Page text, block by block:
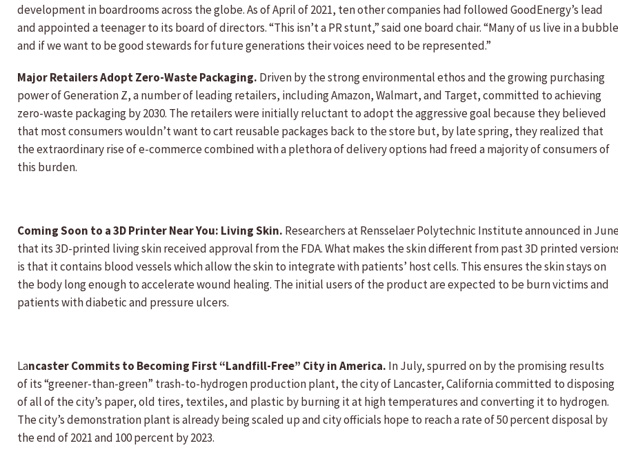
development in boardrooms across the globe. As of April of 2021, ten other companies had followed GoodEnergy’s lead
and appointed a teenager to its board of directors. “This isn’t a PR stunt,” said one board chair. “Many of us live in a bubble
and if we want to be good stewards for future generations their voices need to be represented.”
Major Retailers Adopt Zero-Waste Packaging. Driven by the strong environmental ethos and the growing purchasing
power of Generation Z, a number of leading retailers, including Amazon, Walmart, and Target, committed to achieving
zero-waste packaging by 2030. The retailers were initially reluctant to adopt the aggressive goal because they believed
that most consumers wouldn’t want to cart reusable packages back to the store but, by late spring, they realized that
the extraordinary rise of e-commerce combined with a plethora of delivery options had freed a majority of consumers of
this burden.
Coming Soon to a 3D Printer Near You: Living Skin. Researchers at Rensselaer Polytechnic Institute announced in
that its 3D-printed living skin received approval from the FDA. What makes the skin different from past 3D printed
is that it contains blood vessels which allow the skin to integrate with patients’ host cells. This ensures the skin stays on
the body long enough to accelerate wound healing. The initial users of the product are expected to be burn victims and
patients with diabetic and pressure ulcers.
Lancaster Commits to Becoming First “Landfill-Free” City in America. In July, spurred on by the promising results
of its “greener-than-green” trash-to-hydrogen production plant, the city of Lancaster, California committed to disposing
of all of the city’s paper, old tires, textiles, and plastic by burning it at high temperatures and converting it to hydrogen.
The city’s demonstration plant is already being scaled up and city officials hope to reach a rate of 50 percent disposal by
the end of 2021 and 100 percent by 2023.